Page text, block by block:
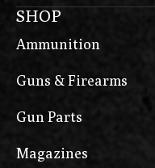
SHOP
Ammunition
Guns & Firearms
Gun Parts
Magazines